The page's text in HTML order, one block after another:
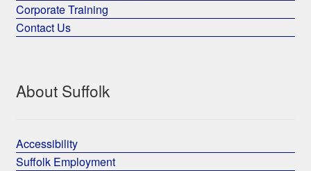
Corporate Training
Contact Us
About Suffolk
Accessibility
Suffolk Employment